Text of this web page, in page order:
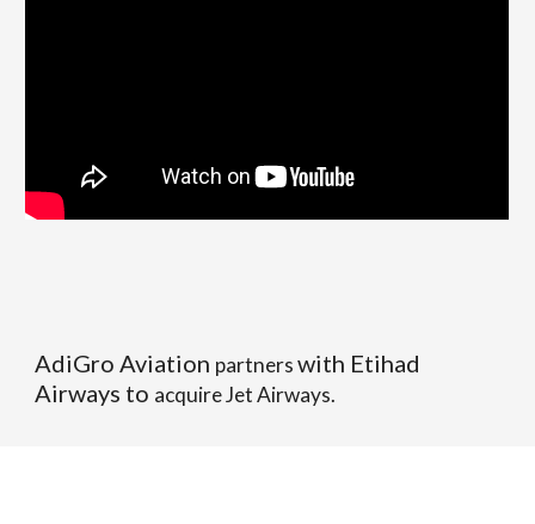
AdiGro Aviation partnerswith Etihad
Airways to acquire Jet Airways.